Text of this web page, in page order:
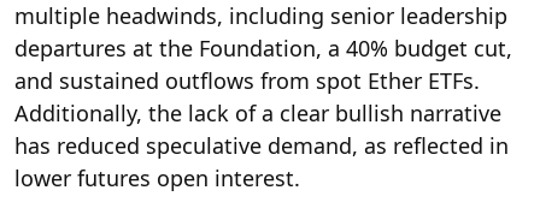
multiple headwinds, including senior leadership
departures at the Foundation, a 40% budget cut,
and sustained outflows from spot Ether ETFs.
Additionally, the lack of a clear bullish narrative
has reduced speculative demand, as reflected in
lower futures open interest.